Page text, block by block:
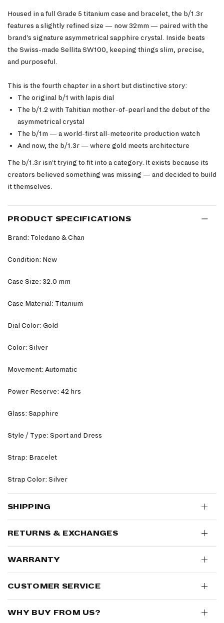
Housed in a full Grade 5 titanium case and bracelet, the b/1.3r
features a slightly refined size — now 32mm — paired with the
brand’s signature asymmetrical sapphire crystal. Inside beats
the Swiss-made Sellita SW100, keeping things slim, precise,
and purposeful.
This is the fourth chapter in a short but distinctive story:
The original b/1 with lapis dial
The b/1.2 with Tahitian mother-of-pearl and the debut of the
asymmetrical crystal
The b/1m — a world-first all-meteorite production watch
And now, the b/1.3r — where gold meets architecture
The b/1.3r isn’t trying to fit into a category. It exists because its
creators believed something was missing — and decided to build
it themselves.
PRODUCT SPECIFICATIONS
Brand: Toledano & Chan
Condition: New
Case Size: 32.0 mm
Case Material: Titanium
Dial Color: Gold
Color: Silver
Movement: Automatic
Power Reserve: 42 hrs
Glass: Sapphire
Style / Type: Sport and Dress
Strap: Bracelet
Strap Color: Silver
SHIPPING
RETURNS & EXCHANGES
WARRANTY
CUSTOMER SERVICE
WHY BUY FROM US?